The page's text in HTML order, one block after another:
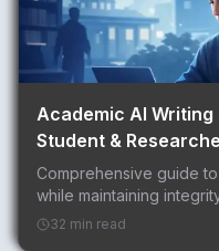
Academic AI
Student &
Comprehensive guide
while maintaining
and best practices for
32 min read